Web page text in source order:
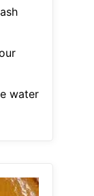
water